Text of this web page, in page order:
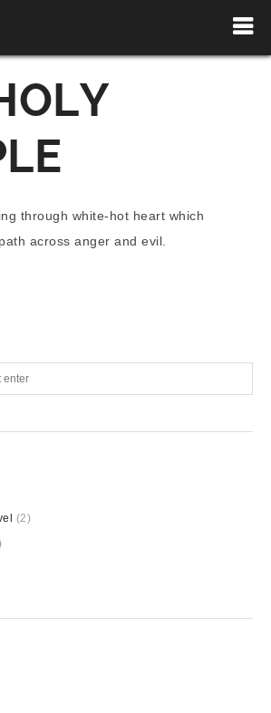
through white-hot heart which
across anger and evil.
(2)